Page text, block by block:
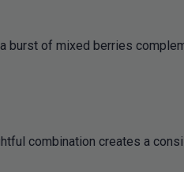
burst of mixed berries
combination creates a